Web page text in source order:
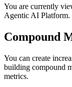
You are currently
Agentic AI Platform.
Compound
You can create
building compound
metrics.